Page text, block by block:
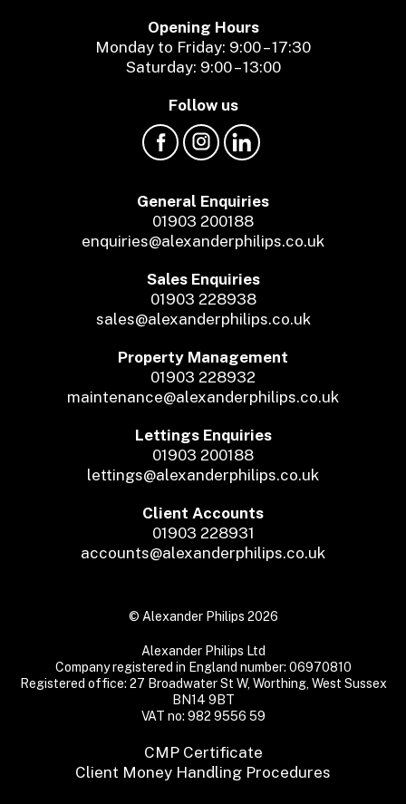
Opening Hours
Monday to Friday: 9:00 – 17:30
Saturday: 9:00 – 13:00
Follow us
General Enquiries
01903 200188
enquiries@alexanderphilips.co.uk
Sales Enquiries
01903 228938
sales@alexanderphilips.co.uk
Property Management
01903 228932
maintenance@alexanderphilips.co.uk
Lettings Enquiries
01903 200188
lettings@alexanderphilips.co.uk
Client Accounts
01903 228931
accounts@alexanderphilips.co.uk
© Alexander Philips 2026
Alexander Philips Ltd
Company registered in England number: 06970810
Registered office: 27 Broadwater St W, Worthing, West Sussex
BN14 9BT
VAT no: 982 9556 59
CMP Certificate
Client Money Handling Procedures